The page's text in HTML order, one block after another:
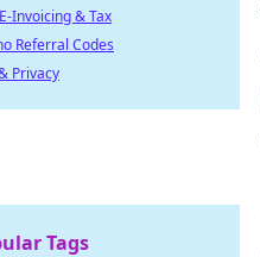
Invoicing & Tax
Referral Codes
Privacy
Tags